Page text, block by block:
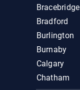
Bracebridge
Bradford
Burlington
Burnaby
Calgary
Chatham